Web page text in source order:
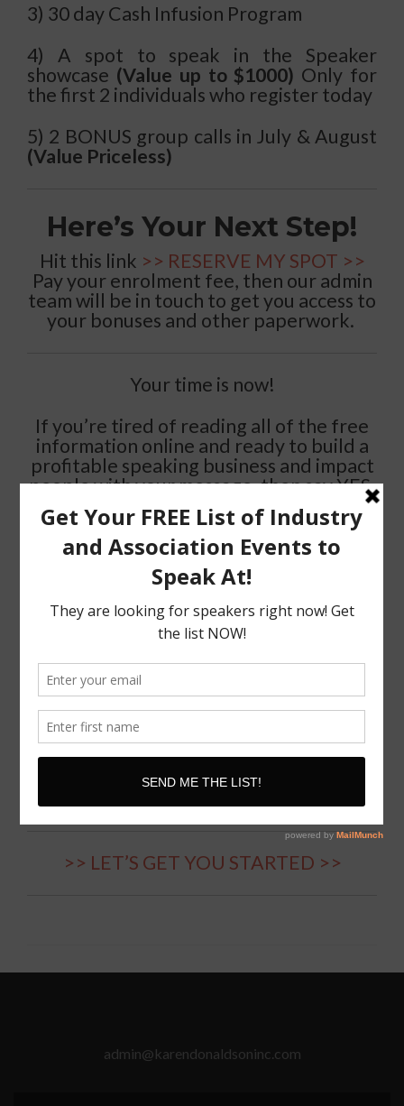
3) 30 day Cash Infusion Program
4) A spot to speak in the Speaker
showcase (Value up to $1000) Only for
the first 2 individuals who register today
5) 2 BONUS group calls in July & August
(Value Priceless)
Here’s Your Next Step!
Hit this link >> RESERVE MY SPOT >>
Pay your enrolment fee, then our admin
team will be in touch to get you access to
your bonuses and other paperwork.
Your time is now!
If you’re tired of reading all of the free
information online and ready to build a
profitable speaking business and impact
people with your message, then say YES,
make the commitment, invest in you,
make it work….and start living the life
you have always envisioned for yourself.
>> I”M READY >>
Stay Amazing
Karen D
International Communication,
Body Language, Confidence
>> LET’S GET YOU STARTED >>
admin@karendonaldsoninc.com